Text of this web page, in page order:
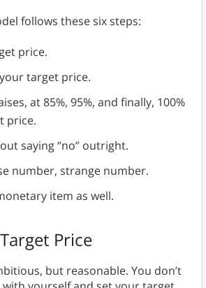
follows these six steps:
price.
target price.
at 85%, 95%, and finally, 100%
price.
saying “no” outright.
number, strange number.
item as well.
Price
but reasonable. You don’t